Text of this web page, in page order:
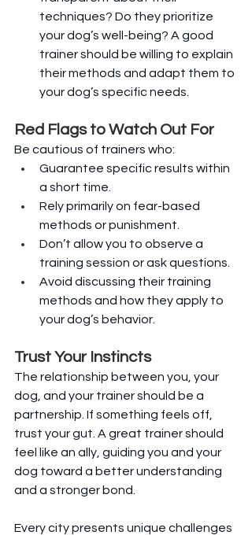
techniques? Do they prioritize
your dog’s well-being? A good
trainer should be willing to explain
their methods and adapt them to
your dog’s specific needs.
Red Flags to Watch Out For
Be cautious of trainers who:
Guarantee specific results within
a short time.
Rely primarily on fear-based
methods or punishment.
Don’t allow you to observe a
training session or ask questions.
Avoid discussing their training
methods and how they apply to
your dog’s behavior.
Trust Your Instincts
The relationship between you, your
dog, and your trainer should be a
partnership. If something feels off,
trust your gut. A great trainer should
feel like an ally, guiding you and your
dog toward a better understanding
and a stronger bond.
Every city presents unique challenges